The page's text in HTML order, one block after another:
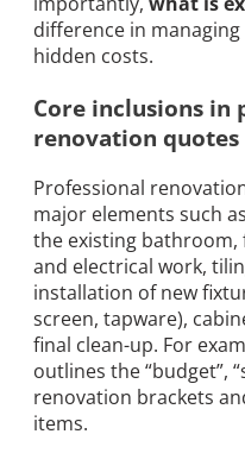
difference in
hidden costs.
Core inclusions in
renovation quotes
Professional
major elements such
the existing
and electrical work,
installation of new
screen, tapware),
final clean-up. For
outlines the “budget”,
renovation brackets
items.